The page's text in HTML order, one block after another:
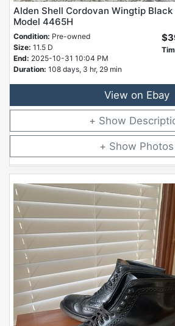
Alden Shell Cordovan Wingtip Black
Model 4465H
Condition: Pre-owned
Size: 11.5 D
End: 2025-10-31 10:04 PM
Duration: 108 days, 3 hr, 29 min
View on Ebay
Photos